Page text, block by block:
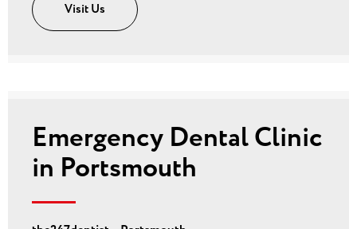
Visit Us
Emergency Dental Clinic
in Portsmouth